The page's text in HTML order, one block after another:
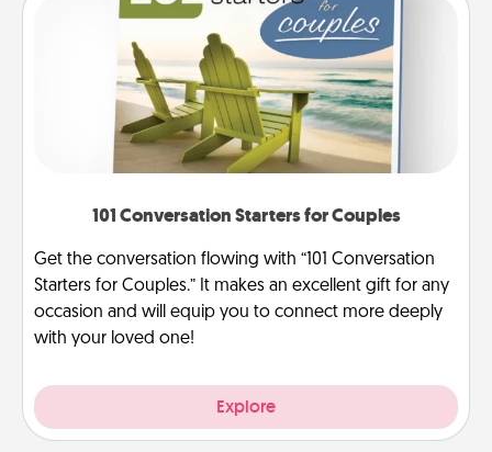
101 Conversation Starters for Couples
Get the conversation flowing with “101 Conversation
Starters for Couples.” It makes an excellent gift for any
occasion and will equip you to connect more deeply
with your loved one!
Explore